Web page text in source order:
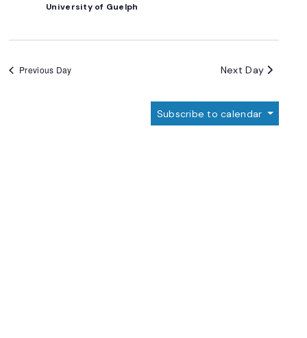
University of Guelph
Previous Day Next Day
Subscribe to calendar